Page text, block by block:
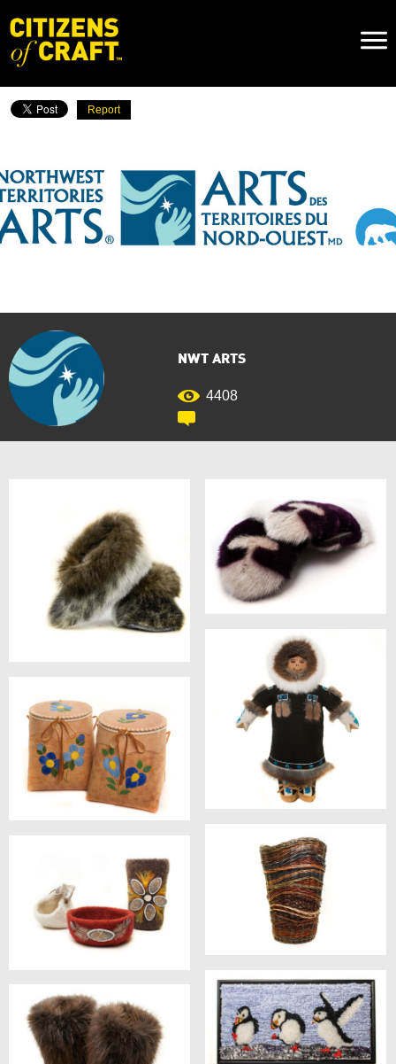
NWT ARTS
4408
Report